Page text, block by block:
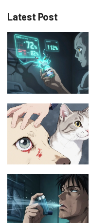
Latest Post